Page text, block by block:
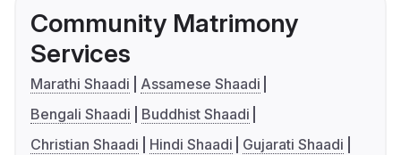
Community Matrimony
Services
Marathi Shaadi
Assamese Shaadi
Bengali Shaadi
Buddhist Shaadi
Christian Shaadi
Hindi Shaadi
Gujarati Shaadi